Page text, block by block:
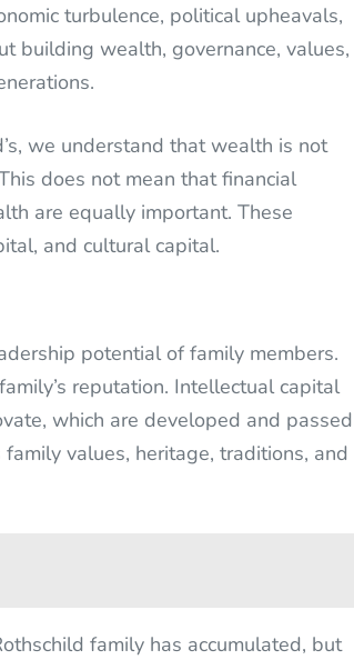
turbulence, political upheavals,
building wealth, governance, values,
we understand that wealth is not
does not mean that financial
are equally important. These
and cultural capital.
potential of family members.
reputation. Intellectual capital
which are developed and passed
values, heritage, traditions, and
family has accumulated, but